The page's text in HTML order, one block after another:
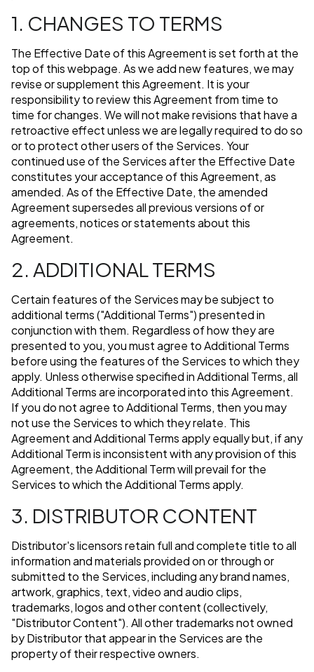
1. CHANGES TO TERMS
The Effective Date of this Agreement is set forth at the
top of this webpage. As we add new features, we may
revise or supplement this Agreement. It is your
responsibility to review this Agreement from time to
time for changes. We will not make revisions that have a
retroactive effect unless we are legally required to do so
or to protect other users of the Services. Your
continued use of the Services after the Effective Date
constitutes your acceptance of this Agreement, as
amended. As of the Effective Date, the amended
Agreement supersedes all previous versions of or
agreements, notices or statements about this
Agreement.
2. ADDITIONAL TERMS
Certain features of the Services may be subject to
additional terms ("Additional Terms") presented in
conjunction with them. Regardless of how they are
presented to you, you must agree to Additional Terms
before using the features of the Services to which they
apply. Unless otherwise specified in Additional Terms, all
Additional Terms are incorporated into this Agreement.
If you do not agree to Additional Terms, then you may
not use the Services to which they relate. This
Agreement and Additional Terms apply equally but, if any
Additional Term is inconsistent with any provision of this
Agreement, the Additional Term will prevail for the
Services to which the Additional Terms apply.
3. DISTRIBUTOR CONTENT
Distributor's licensors retain full and complete title to all
information and materials provided on or through or
submitted to the Services, including any brand names,
artwork, graphics, text, video and audio clips,
trademarks, logos and other content (collectively,
"Distributor Content"). All other trademarks not owned
by Distributor that appear in the Services are the
property of their respective owners.